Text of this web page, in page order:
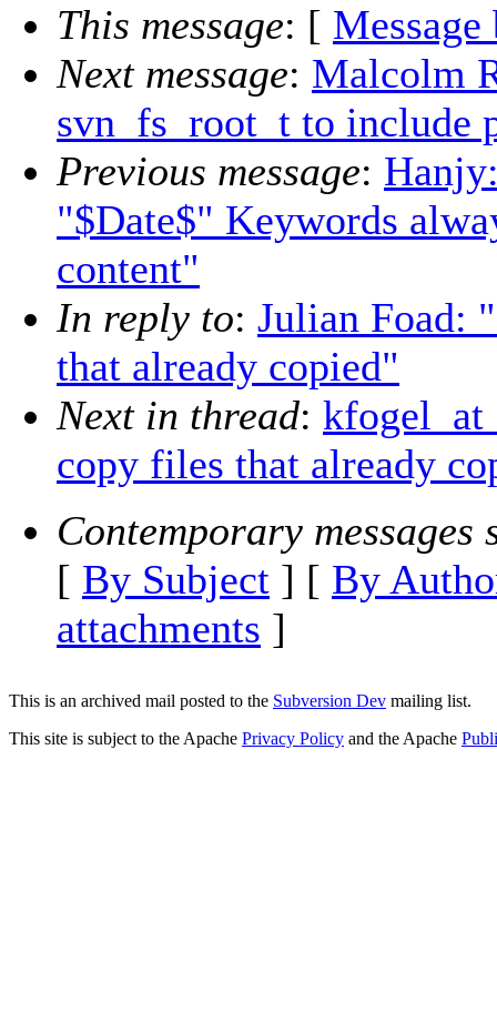
This message: [ Message
Next message: Malcolm
svn_fs_root_t to include
Previous message:
"$Date$" Keywords
content"
In reply to: Julian Foad:
that already copied"
Next in thread:
copy files that already
Contemporary messages
[ By Subject ] [ By
attachments ]
This is an archived mail posted to the Subversion Dev mailing list.
This site is subject to the Apache Privacy Policy and the Apache